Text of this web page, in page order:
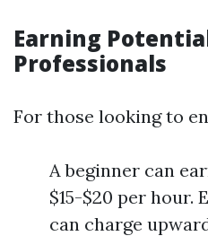
Earning
Professionals
For those looking to
A beginner can
$15-$20 per hour.
can charge